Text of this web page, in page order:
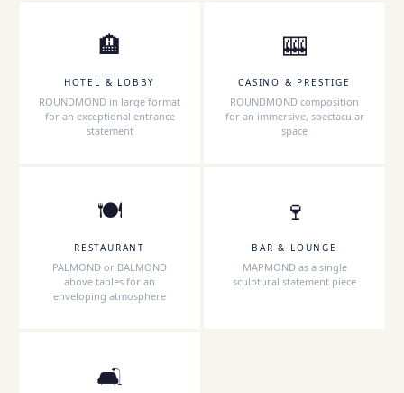
🏨
HOTEL & LOBBY
ROUNDMOND in large format
for an exceptional entrance
statement
🎰
CASINO & PRESTIGE
ROUNDMOND composition
for an immersive, spectacular
space
🍽
RESTAURANT
PALMOND or BALMOND
above tables for an
enveloping atmosphere
🍷
BAR & LOUNGE
MAPMOND as a single
sculptural statement piece
🛋